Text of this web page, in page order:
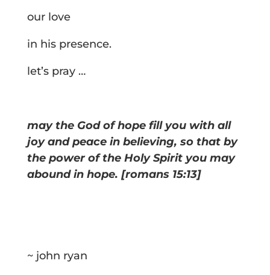
our love
in his presence.
let’s pray …
may the God of hope fill you with all
joy and peace in believing, so that by
the power of the Holy Spirit you may
abound in hope. [romans 15:13]
~ john ryan